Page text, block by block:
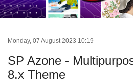
Monday, 07 August 2023 10:19
SP Azone -
8.x Theme